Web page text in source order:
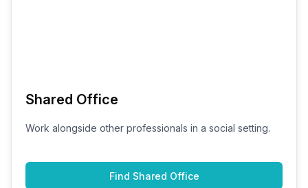
Shared Office
Work alongside other professionals in a social setting.
Find Shared Office